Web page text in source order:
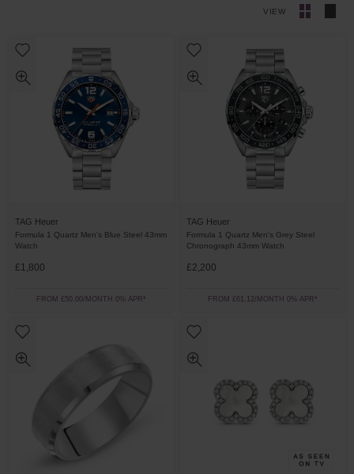
VIEW
TAG Heuer
Formula 1 Quartz Men's Blue Steel 43mm
Watch
£1,800
FROM £50.00/MONTH 0% APR*
TAG Heuer
Formula 1 Quartz Men's Grey Steel
Chronograph 43mm Watch
£2,200
FROM £61.12/MONTH 0% APR*